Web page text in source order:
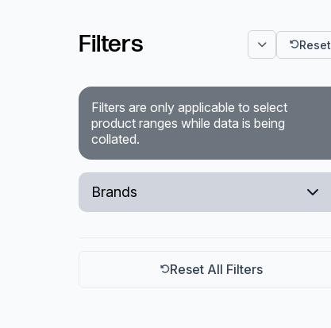
Civil Infrastructure
Fusion Splicers and
Accessories
Test and Measurement
Power Supplies
Tools and Supplies
Filters Reset
Filters are only applicable to select
product ranges while data is being
collated.
Brands
Reset All Filters